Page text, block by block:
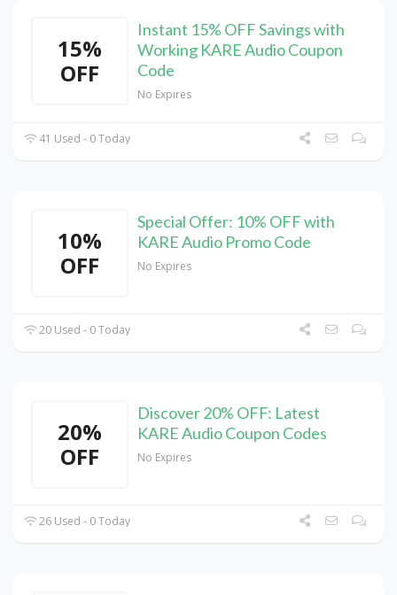
15%
OFF
Instant 15% OFF Savings with
Working KARE Audio Coupon
Code
No Expires
41 Used - 0 Today
10%
OFF
Special Offer: 10% OFF with
KARE Audio Promo Code
No Expires
20 Used - 0 Today
20%
OFF
Discover 20% OFF: Latest
KARE Audio Coupon Codes
No Expires
26 Used - 0 Today